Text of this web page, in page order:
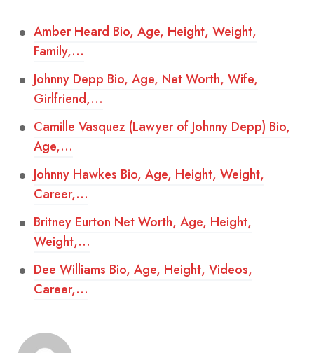
Amber Heard Bio, Age, Height, Weight,
Family,…
Johnny Depp Bio, Age, Net Worth, Wife,
Girlfriend,…
Camille Vasquez (Lawyer of Johnny Depp) Bio,
Age,…
Johnny Hawkes Bio, Age, Height, Weight,
Career,…
Britney Eurton Net Worth, Age, Height,
Weight,…
Dee Williams Bio, Age, Height, Videos,
Career,…